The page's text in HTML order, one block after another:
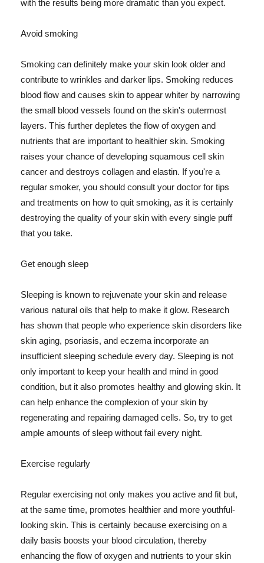
with the results being more dramatic than you expect.
Avoid smoking
Smoking can definitely make your skin look older and
contribute to wrinkles and darker lips. Smoking reduces
blood flow and causes skin to appear whiter by narrowing
the small blood vessels found on the skin's outermost
layers. This further depletes the flow of oxygen and
nutrients that are important to healthier skin. Smoking
raises your chance of developing squamous cell skin
cancer and destroys collagen and elastin. If you're a
regular smoker, you should consult your doctor for tips
and treatments on how to quit smoking, as it is certainly
destroying the quality of your skin with every single puff
that you take.
Get enough sleep
Sleeping is known to rejuvenate your skin and release
various natural oils that help to make it glow. Research
has shown that people who experience skin disorders like
skin aging, psoriasis, and eczema incorporate an
insufficient sleeping schedule every day. Sleeping is not
only important to keep your health and mind in good
condition, but it also promotes healthy and glowing skin. It
can help enhance the complexion of your skin by
regenerating and repairing damaged cells. So, try to get
ample amounts of sleep without fail every night.
Exercise regularly
Regular exercising not only makes you active and fit but,
at the same time, promotes healthier and more youthful-
looking skin. This is certainly because exercising on a
daily basis boosts your blood circulation, thereby
enhancing the flow of oxygen and nutrients to your skin